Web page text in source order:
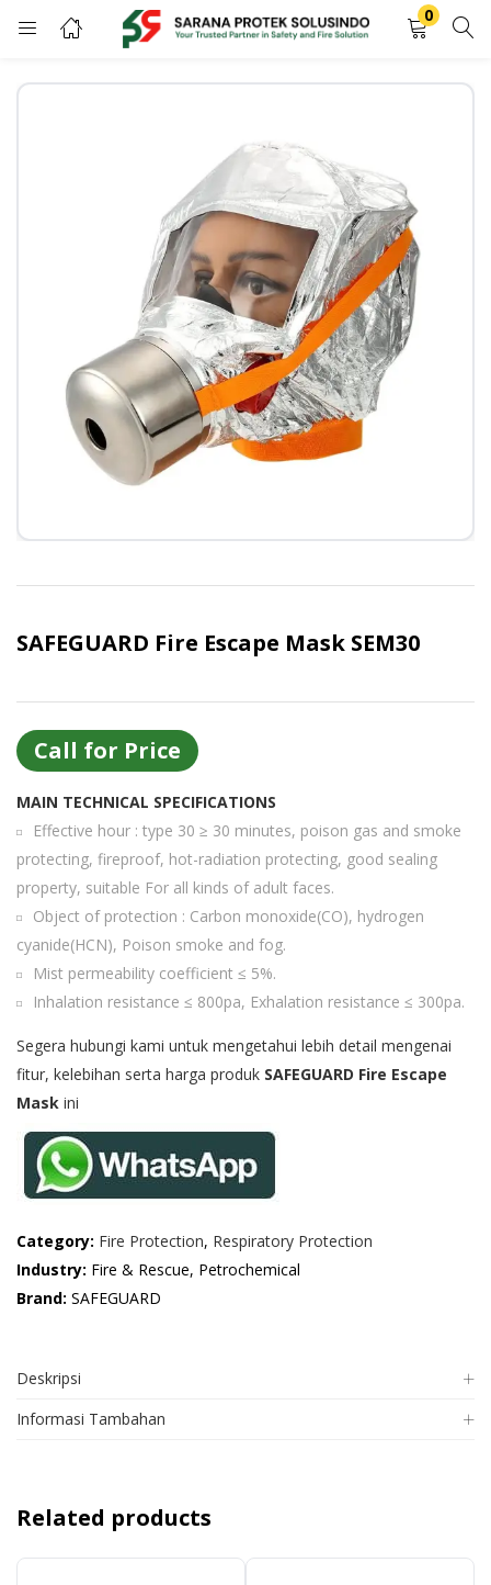
0
LOGIN REGISTER
Enter your username and password to login.
Remember me
LOGIN
Lost password?
SAFEGUARD Fire Escape Mask SEM30
Call for Price
MAIN TECHNICAL SPECIFICATIONS
Effective hour : type 30 ≥ 30 minutes, poison gas and smoke
protecting, fireproof, hot-radiation protecting, good sealing
property, suitable For all kinds of adult faces.
Object of protection : Carbon monoxide(CO), hydrogen
cyanide(HCN), Poison smoke and fog.
Mist permeability coefficient ≤ 5%.
Inhalation resistance ≤ 800pa, Exhalation resistance ≤ 300pa.
Segera hubungi kami untuk mengetahui lebih detail mengenai
fitur, kelebihan serta harga produk SAFEGUARD Fire Escape
Mask ini
Category: Fire Protection, Respiratory Protection
Industry: Fire & Rescue, Petrochemical
Brand: SAFEGUARD
Deskripsi
Informasi Tambahan
Related products